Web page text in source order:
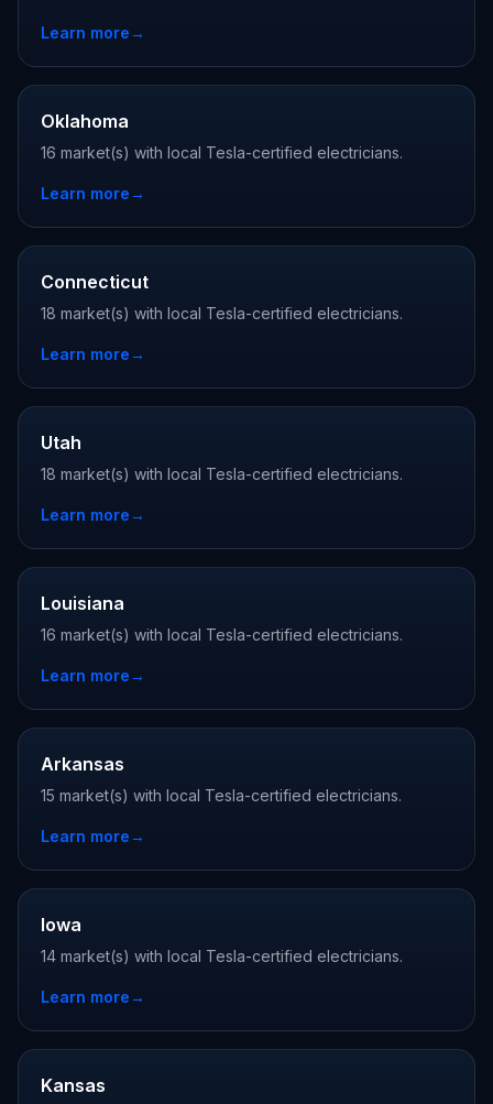
Learn more→
Oklahoma
16 market(s) with local Tesla-certified electricians.
Learn more→
Connecticut
18 market(s) with local Tesla-certified electricians.
Learn more→
Utah
18 market(s) with local Tesla-certified electricians.
Learn more→
Louisiana
16 market(s) with local Tesla-certified electricians.
Learn more→
Arkansas
15 market(s) with local Tesla-certified electricians.
Learn more→
Iowa
14 market(s) with local Tesla-certified electricians.
Learn more→
Kansas